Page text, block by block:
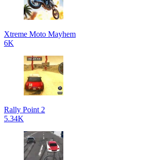
Xtreme Moto Mayhem
6K
Rally Point 2
5.34K